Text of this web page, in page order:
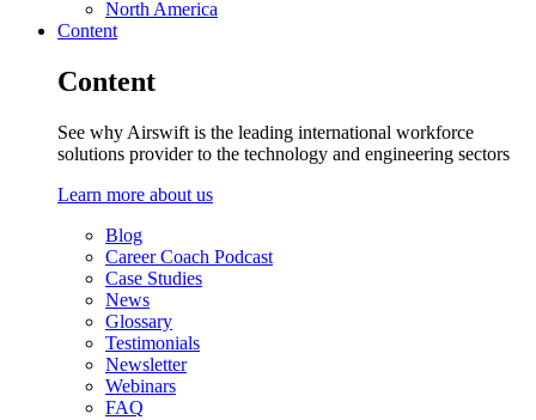
North America
Content
Content
See why Airswift is the leading international workforce
solutions provider to the technology and engineering sectors
Learn more about us
Blog
Career Coach Podcast
Case Studies
News
Glossary
Testimonials
Newsletter
Webinars
FAQ